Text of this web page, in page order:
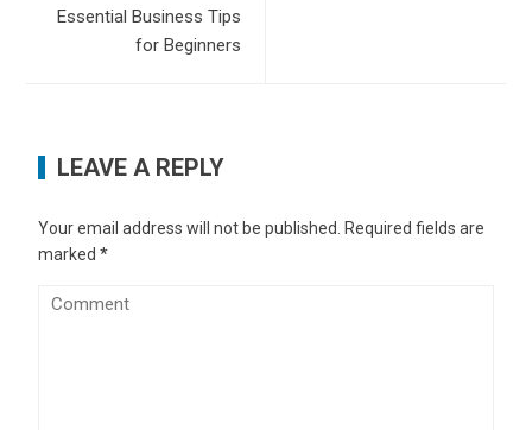
Essential Business Tips
for Beginners
LEAVE A REPLY
Your email address will not be published.
Required fields are
marked*